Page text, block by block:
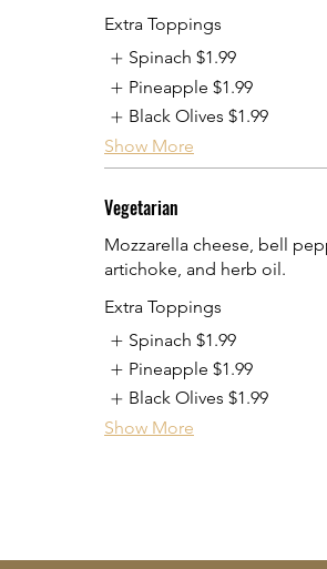
Extra Toppings
Spinach $1.99
Pineapple $1.99
Black Olives $1.99
Show More
Vegetarian
Mozzarella cheese, bell
artichoke, and herb oil.
Extra Toppings
Spinach $1.99
Pineapple $1.99
Black Olives $1.99
Show More